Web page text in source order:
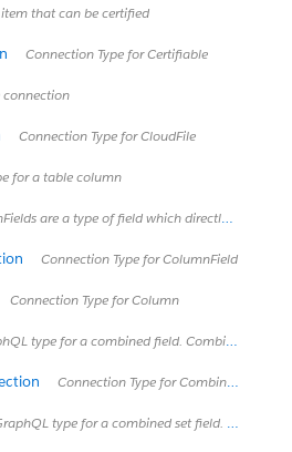
that can be certified
Connection Type for Certifiable
Connection Type for CloudFile
for a table column
a type of field which directly connects to a column in some type of table.
Connection Type for ColumnField
Connection Type for Column
for a combined field. Combined fields concatanate fields together into one string.
Connection Type for CombinedField
type for a combined set field. See https://onlinehelp.tableau.com/current/pro/desktop/en-us/sortgroup_sets_create.html#Combine